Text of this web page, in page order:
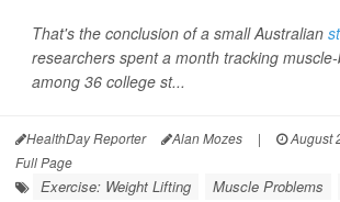
That's the conclusion of a small Australian
researchers spent a month tracking
among 36 college st...
HealthDay Reporter Alan Mozes | August
Full Page
Exercise: Weight Lifting Muscle Problems